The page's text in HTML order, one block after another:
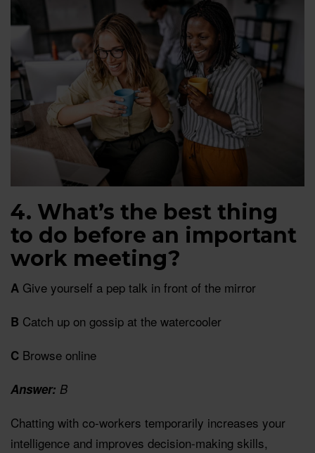
4. What’s the best thing
to do before an important
work meeting?
A Give yourself a pep talk in front of the mirror
B Catch up on gossip at the watercooler
C Browse online
Answer: B
Chatting with co-workers temporarily increases your
intelligence and improves decision-making skills,